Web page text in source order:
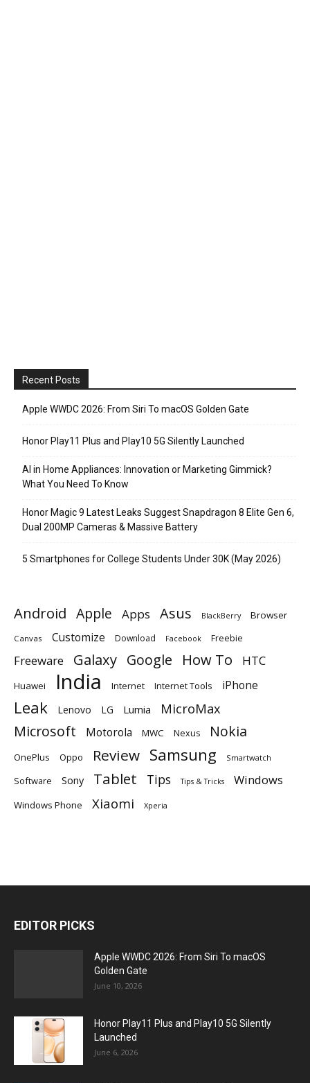
Recent Posts
Apple WWDC 2026: From Siri To macOS Golden Gate
Honor Play11 Plus and Play10 5G Silently Launched
AI in Home Appliances: Innovation or Marketing Gimmick?
What You Need To Know
Honor Magic 9 Latest Leaks Suggest Snapdragon 8 Elite Gen 6,
Dual 200MP Cameras & Massive Battery
5 Smartphones for College Students Under 30K (May 2026)
Android Apple Apps Asus BlackBerry Browser
Canvas Customize Download Facebook Freebie
Freeware Galaxy Google How To HTC
Huawei India Internet Internet Tools iPhone
Leak Lenovo LG Lumia MicroMax
Microsoft Motorola MWC Nexus Nokia
OnePlus Oppo Review Samsung Smartwatch
Software Sony Tablet Tips Tips & Tricks Windows
Windows Phone Xiaomi Xperia
EDITOR PICKS
Apple WWDC 2026: From Siri To macOS
Golden Gate
June 10, 2026
Honor Play11 Plus and Play10 5G Silently
Launched
June 6, 2026